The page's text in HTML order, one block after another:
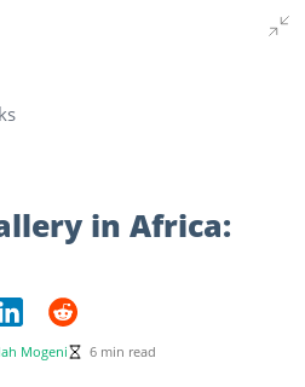
in Africa:
Mogeni 6 min read